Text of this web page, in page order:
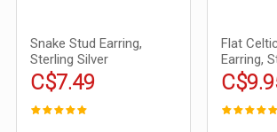
Snake Stud Earring,
Sterling Silver
C$7.49
Flat
Earring,